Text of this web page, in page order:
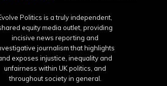
Politics is a truly independent,
equity media outlet, providing
incisive news reporting and
journalism that highlights
exposes injustice, inequality and
unfairness within UK politics, and
throughout society in general.